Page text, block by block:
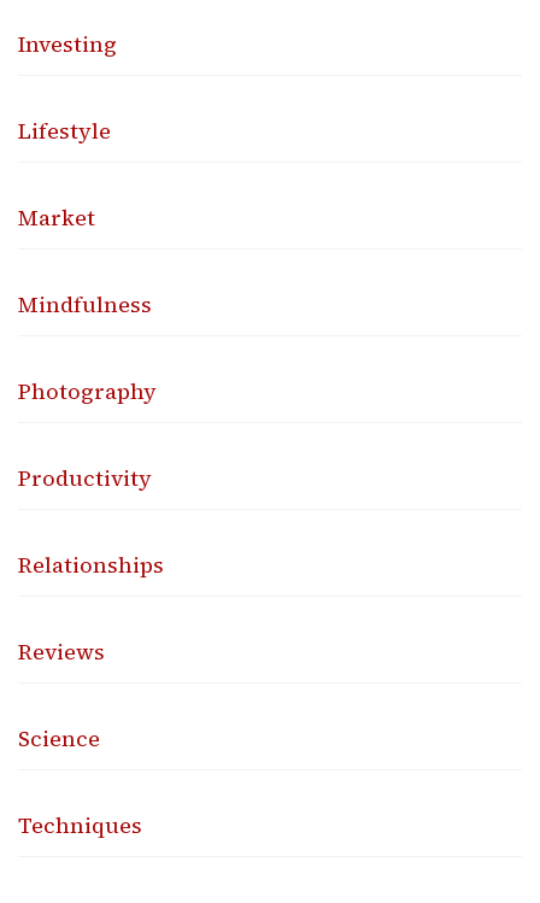
Investing
Lifestyle
Market
Mindfulness
Photography
Productivity
Relationships
Reviews
Science
Techniques